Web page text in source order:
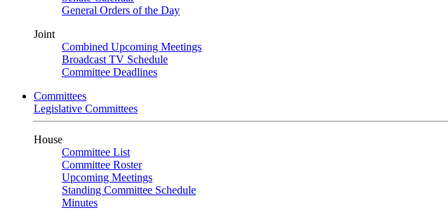
General Orders of the Day
Joint
Combined Upcoming Meetings
Broadcast TV Schedule
Committee Deadlines
Committees
Legislative Committees
House
Committee List
Committee Roster
Upcoming Meetings
Standing Committee Schedule
Minutes